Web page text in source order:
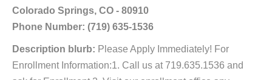
Colorado Springs, CO - 80910
Phone Number: (719) 635-1536
Description blurb: Please Apply Immediately! For
Enrollment Information:1. Call us at 719.635.1536 and